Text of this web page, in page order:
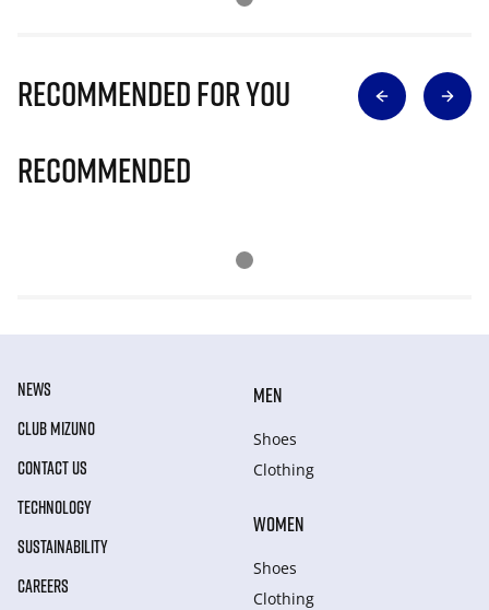
Recommended for you
Recommended
NEWS
CLUB MIZUNO
CONTACT US
TECHNOLOGY
SUSTAINABILITY
CAREERS
MEN
Shoes
Clothing
WOMEN
Shoes
Clothing